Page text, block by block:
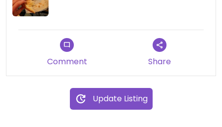
Comment Share
Update Listing